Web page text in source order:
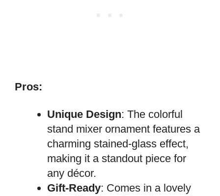
Pros:
Unique Design: The colorful
stand mixer ornament features a
charming stained-glass effect,
making it a standout piece for
any décor.
Gift-Ready: Comes in a lovely